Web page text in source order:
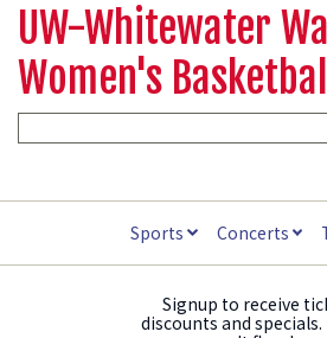
UW-Whitewater
Women's Basketball
Sports Concerts
Signup to receive
discounts and